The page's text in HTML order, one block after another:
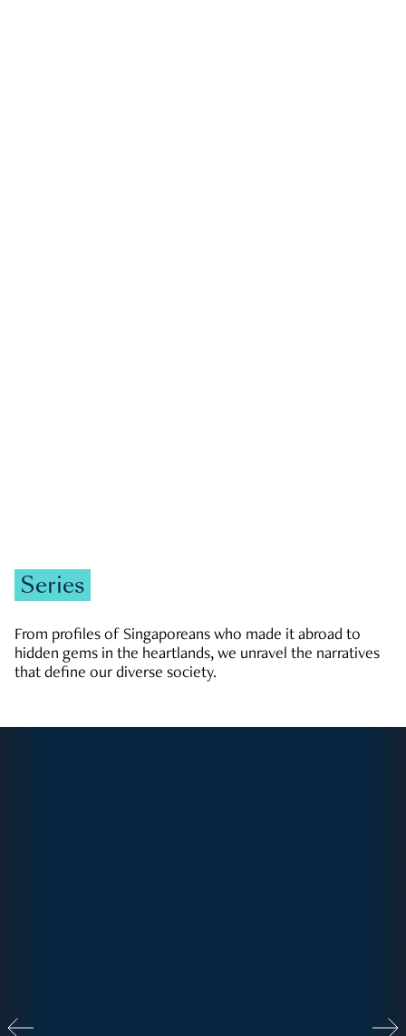
Series
From profiles of Singaporeans who made it abroad to
hidden gems in the heartlands, we unravel the narratives
that define our diverse society.